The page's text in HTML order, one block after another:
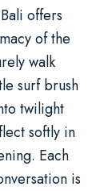
offers
of the
walk
surf brush
twilight
softly in
Each
is